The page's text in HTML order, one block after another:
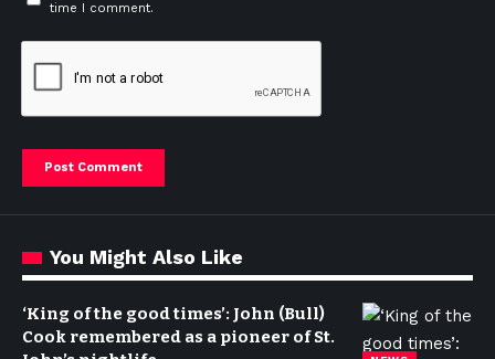
time I comment.
You Might Also Like
‘King of the good times’: John (Bull)
Cook remembered as a pioneer of St.